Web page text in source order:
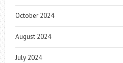
October 2024
August 2024
July 2024